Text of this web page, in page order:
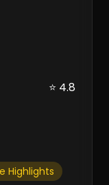
⭐ 4.8
Highlights